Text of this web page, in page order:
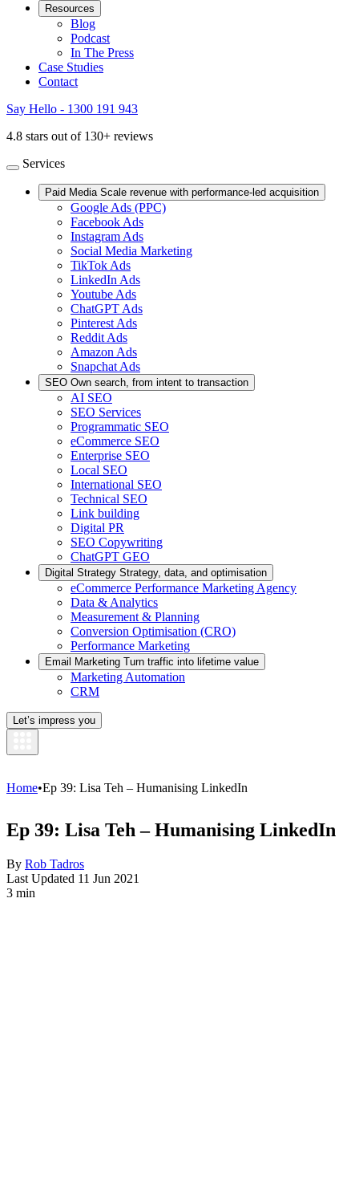
Resources
Blog
Podcast
In The Press
Case Studies
Contact
Say Hello - 1300 191 943
4.8 stars out of 130+ reviews
Services
Paid Media Scale revenue with performance-led acquisition
Google Ads (PPC)
Facebook Ads
Instagram Ads
Social Media Marketing
TikTok Ads
LinkedIn Ads
Youtube Ads
ChatGPT Ads
Pinterest Ads
Reddit Ads
Amazon Ads
Snapchat Ads
SEO Own search, from intent to transaction
AI SEO
SEO Services
Programmatic SEO
eCommerce SEO
Enterprise SEO
Local SEO
International SEO
Technical SEO
Link building
Digital PR
SEO Copywriting
ChatGPT GEO
Digital Strategy Strategy, data, and optimisation
eCommerce Performance Marketing Agency
Data & Analytics
Measurement & Planning
Conversion Optimisation (CRO)
Performance Marketing
Email Marketing Turn traffic into lifetime value
Marketing Automation
CRM
Let’s impress you
Home•Ep 39: Lisa Teh – Humanising LinkedIn
Ep 39: Lisa Teh – Humanising LinkedIn
By Rob Tadros
Last Updated 11 Jun 2021
3 min